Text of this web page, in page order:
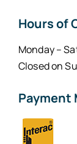
Hours of
Monday –
Closed on
Payment